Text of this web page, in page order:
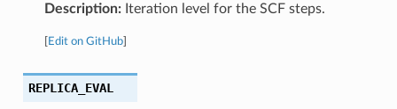
Description:Iteration level for the SCF steps.
Edit on GitHub]
REPLICA_EVAL